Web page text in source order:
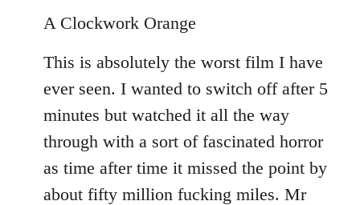
to
by
libcom.org
A Clockwork Orange
This is absolutely the worst film I have
ever seen. I wanted to switch off after 5
minutes but watched it all the way
through with a sort of fascinated horror
as time after time it missed the point by
about fifty million fucking miles. Mr